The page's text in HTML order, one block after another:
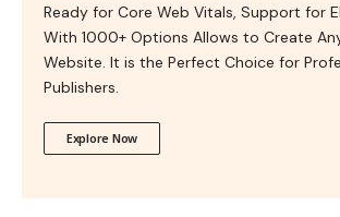
Ready for Core Web Vitals, Support for
With 1000+ Options Allows to Create
Website. It is the Perfect Choice for
Publishers.
Explore Now